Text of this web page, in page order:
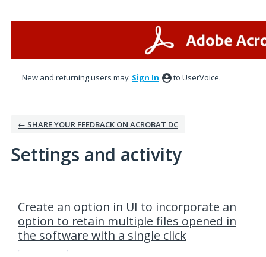
New and returning users may Sign In to UserVoice.
← SHARE YOUR FEEDBACK ON ACROBAT DC
Settings and activity
Create an option in UI to incorporate an
option to retain multiple files opened in
the software with a single click